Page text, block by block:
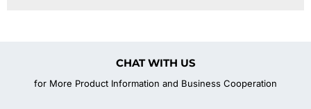
CHAT WITH US
for More Product Information and Business Cooperation